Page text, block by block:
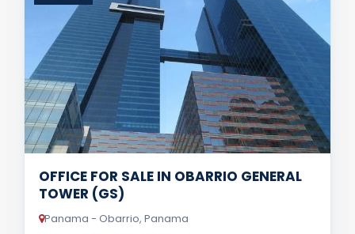
OFFICE FOR SALE IN OBARRIO GENERAL
TOWER (GS)
Panama - Obarrio, Panama